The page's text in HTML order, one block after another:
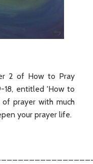
2 of How to Pray
18, entitled 'How to
prayer with much
your prayer life.